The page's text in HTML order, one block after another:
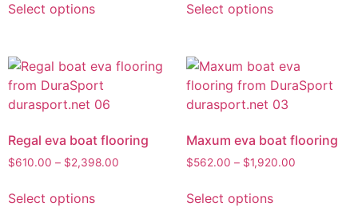
Select options Select options
Regal eva boat flooring
$610.00 – $2,398.00
Select options
Maxum eva boat flooring
$562.00 – $1,920.00
Select options